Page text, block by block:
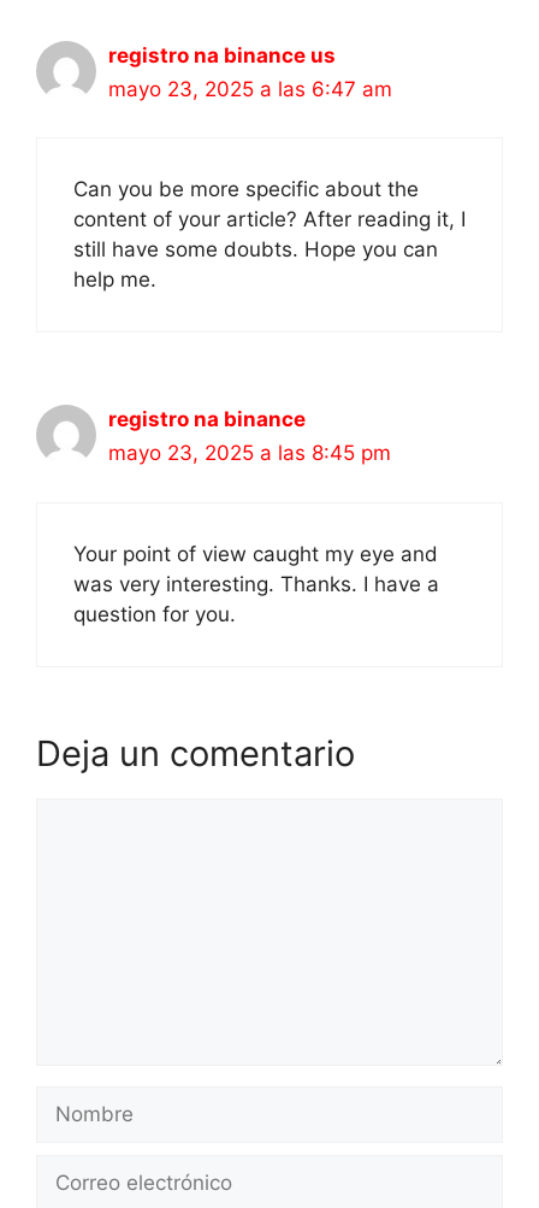
registro na binance us
mayo 23, 2025 a las 6:47 am
Can you be more specific about the
content of your article? After reading it, I
still have some doubts. Hope you can
help me.
registro na binance
mayo 23, 2025 a las 8:45 pm
Your point of view caught my eye and
was very interesting. Thanks. I have a
question for you.
Deja un comentario
Nombre
Correo